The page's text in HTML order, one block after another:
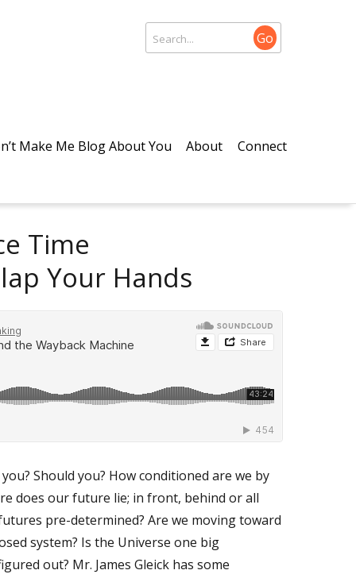
Go
Make Me Blog About You About Connect
Time
Your Hands
Should you? How conditioned are we by
does our future lie; in front, behind or all
pre-determined? Are we moving toward
system? Is the Universe one big
out? Mr. James Gleick has some